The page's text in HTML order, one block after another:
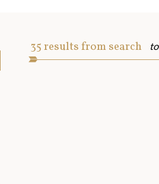
SEARCHArt
35results from search